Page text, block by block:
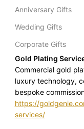
Anniversary Gifts
Wedding Gifts
Corporate Gifts
Gold Plating
Commercial gold
luxury technology,
bespoke
https://
services/